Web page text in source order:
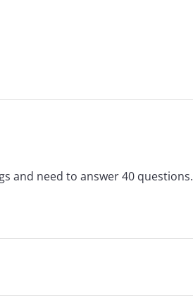
and need to answer 40 questions.